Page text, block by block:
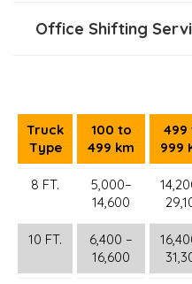
Office Shifting
Truck
Type
100 to
499 km
499
999
8 FT.
5,000–
14,600
10 FT.
6,400 –
16,600